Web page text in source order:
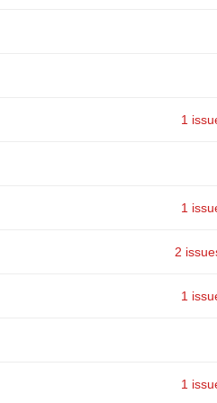
1
1
2
1
1